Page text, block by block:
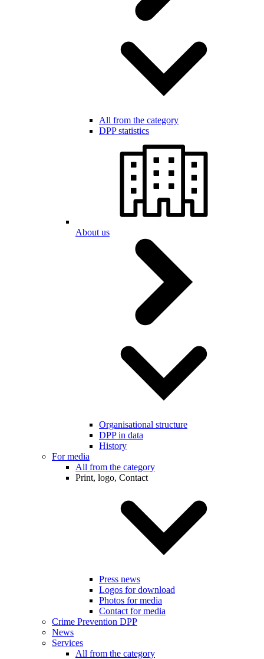
All from the category
DPP statistics
About us
Organisational structure
DPP in data
History
For media
All from the category
Print, logo, Contact
Press news
Logos for download
Photos for media
Contact for media
Crime Prevention DPP
News
Services
All from the category